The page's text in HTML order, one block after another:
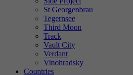
St Georgenbrau
Tegernsee
Third Moon
Track
Vault City
Verdant
Vinohradsky
Countries